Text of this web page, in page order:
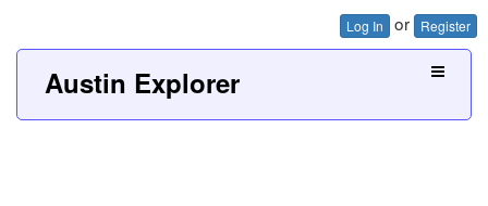
Log In or Register
Austin Explorer